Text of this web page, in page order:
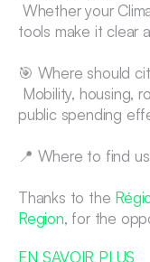
tools make it clear
🎯 Where should
public spending
📍 Where to find
Thanks to the
Region, for the
EN SAVOIR PLUS